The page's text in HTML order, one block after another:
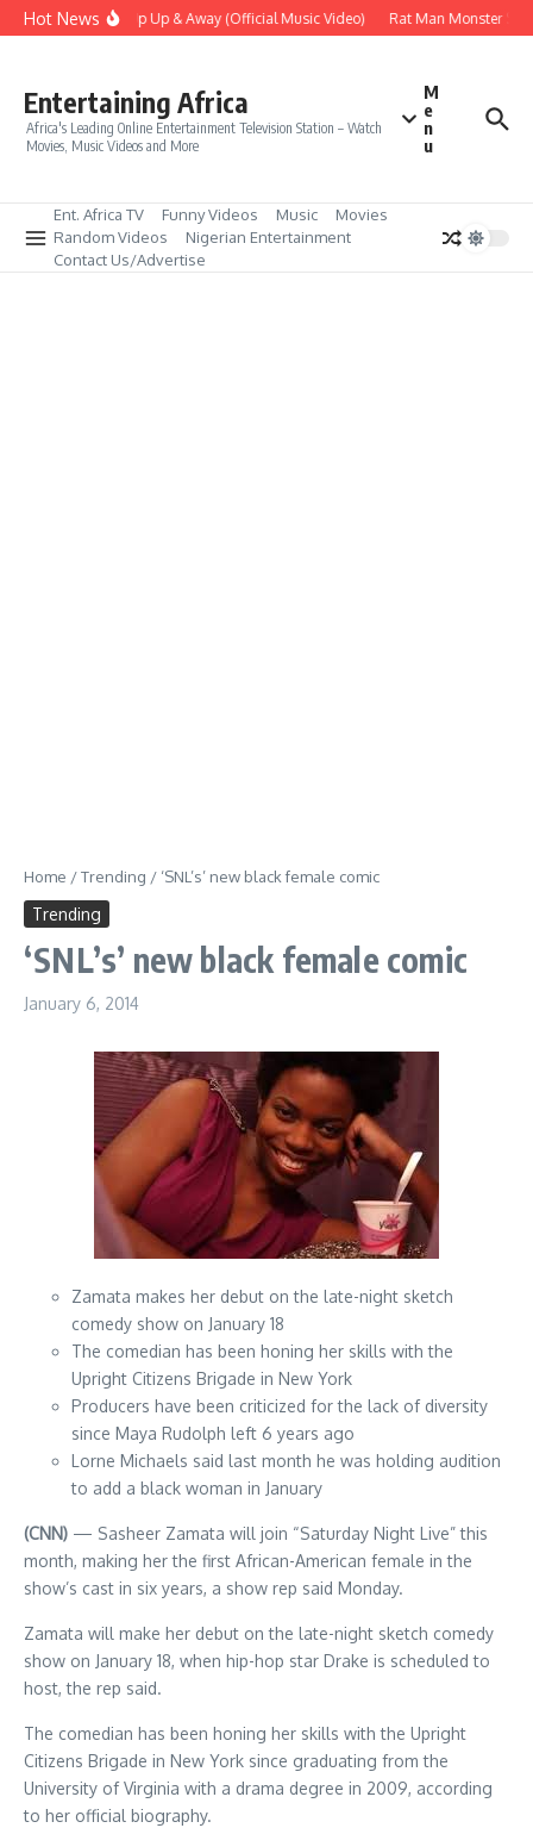
Skip to content
Hot NewsEra – Up Up & Away (Official Music Video) Rat Man Monster
Entertaining Africa
Africa's Leading Online Entertainment Television Station – Watch
Movies, Music Videos and More
M
e
n
u
Ent. Africa TV Funny Videos Music
Movies
Random Videos
Nigerian Entertainment
Contact Us/Advertise
Home /Trending / ‘SNL’s’ new black female comic
Trending
‘SNL’s’ new black female comic
January 6, 2014
Zamata makes her debut on the late-night sketch
comedy show on January 18
The comedian has been honing her skills with the
Upright Citizens Brigade in New York
Producers have been criticized for the lack of diversity
since Maya Rudolph left 6 years ago
Lorne Michaels said last month he was holding audition
to add a black woman in January
(CNN) — Sasheer Zamata will join “Saturday Night Live” this
month, making her the first African-American female in the
show’s cast in six years, a show rep said Monday.
Zamata will make her debut on the late-night sketch comedy
show on January 18, when hip-hop star Drake is scheduled to
host, the rep said.
The comedian has been honing her skills with the Upright
Citizens Brigade in New York since graduating from the
University of Virginia with a drama degree in 2009, according
to her official biography.